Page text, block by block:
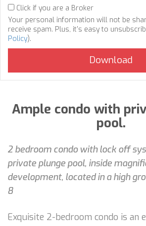
Click if you are a Broker
Your personal information will not be
receive spam. Plus, it's easy to
Policy).
Ample condo with
pool.
2 bedroom condo with lock off
private plunge pool, inside
development, located in a high
8
Exquisite 2-bedroom condo is an